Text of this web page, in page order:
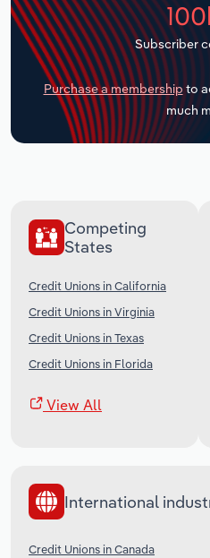
Subscriber
Purchase a membership to
much
Competing
States
Credit Unions in California
Credit Unions in Virginia
Credit Unions in Texas
Credit Unions in Florida
View All
International
Credit Unions in Canada
Transportation and
Utilities
Wholesale Trade